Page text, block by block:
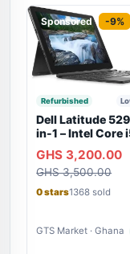
Sponsored -9%
Refurbished
Dell Latitude
in-1 – Intel Core
SSD,
Backlit Keyboard,
Bluetooth, Type-
GHS 3,200.00
GHS 3,500.00
0 stars1368 sold
GTS Market · Ghana